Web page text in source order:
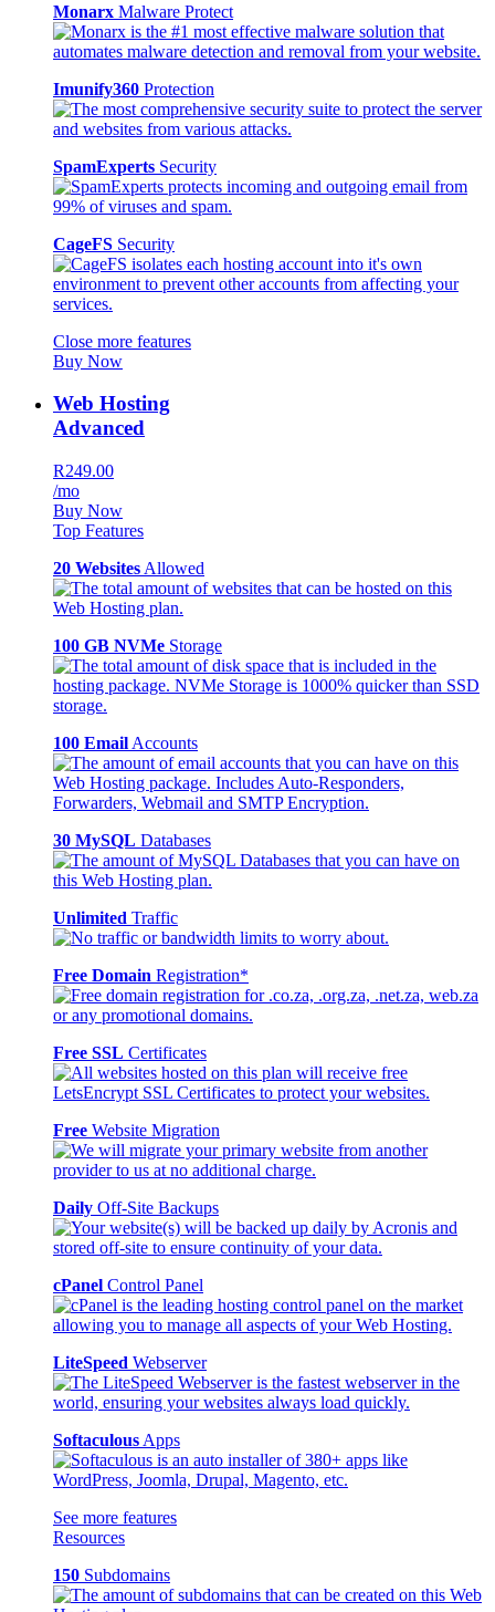
Monarx Malware Protect
Imunify360 Protection
SpamExperts Security
CageFS Security
Close more features
Buy Now
Web Hosting
Advanced
R249.00
/mo
Buy Now
Top Features
20 Websites Allowed
100 GB NVMe Storage
100 Email Accounts
30 MySQL Databases
Unlimited Traffic
Free Domain Registration*
Free SSL Certificates
Free Website Migration
Daily Off-Site Backups
cPanel Control Panel
LiteSpeed Webserver
Softaculous Apps
See more features
Resources
150 Subdomains